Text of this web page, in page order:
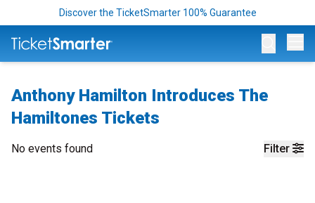
Discover the TicketSmarter 100% Guarantee
Anthony Hamilton Introduces The
Hamiltones Tickets
Filter
No events found